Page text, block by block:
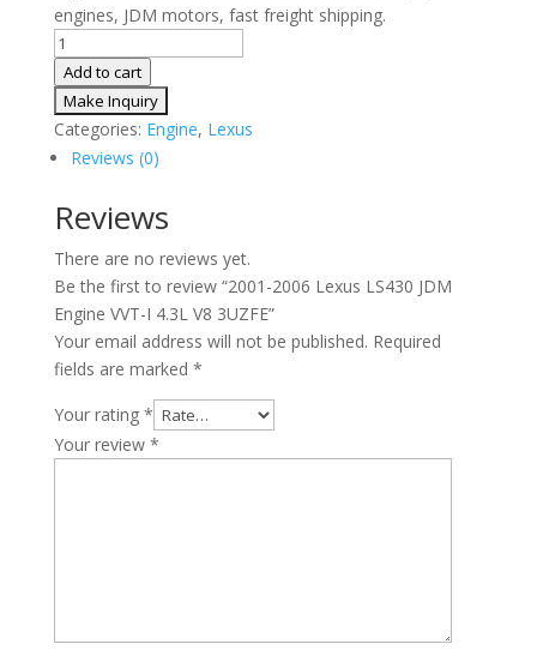
engines, JDM motors, fast freight shipping.
2001-
2006
Lexus
LS430
JDM
VVT-
4.3L
V8
3UZFE
quantity
Add to cart
Categories: Engine, Lexus
Reviews (0)
Reviews
There are no reviews yet.
Be the first to review “2001-2006 Lexus LS430 JDM
Engine VVT-I 4.3L V8 3UZFE”
Your email address will not be published. Required
fields are marked *
Your rating *
Your review *